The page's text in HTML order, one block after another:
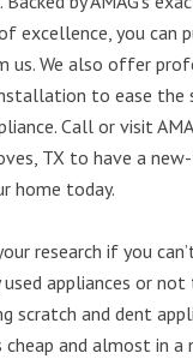
excellence, you can
us. We also offer
to ease the
Call or visit
TX to have a
home today.
research if you
appliances or
scratch and dent
cheap and almost in a